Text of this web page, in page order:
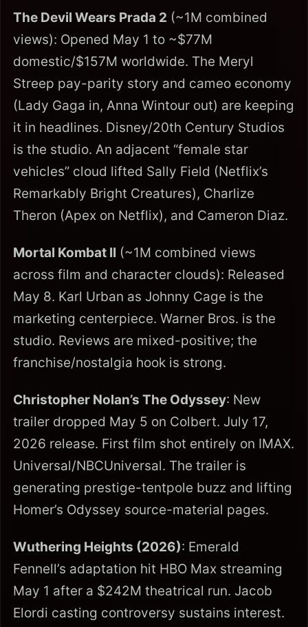
The Devil Wears Prada 2 (~1M combined
views): Opened May 1 to ~$77M
domestic/$157M worldwide. The Meryl
Streep pay-parity story and cameo economy
(Lady Gaga in, Anna Wintour out) are keeping
it in headlines. Disney/20th Century Studios
is the studio. An adjacent “female star
vehicles” cloud lifted Sally Field (Netflix’s
Remarkably Bright Creatures), Charlize
Theron (Apex on Netflix), and Cameron Diaz.
Mortal Kombat II (~1M combined views
across film and character clouds): Released
May 8. Karl Urban as Johnny Cage is the
marketing centerpiece. Warner Bros. is the
studio. Reviews are mixed-positive; the
franchise/nostalgia hook is strong.
Christopher Nolan’s The Odyssey: New
trailer dropped May 5 on Colbert. July 17,
2026 release. First film shot entirely on IMAX.
Universal/NBCUniversal. The trailer is
generating prestige-tentpole buzz and lifting
Homer’s Odyssey source-material pages.
Wuthering Heights (2026): Emerald
Fennell’s adaptation hit HBO Max streaming
May 1 after a $242M theatrical run. Jacob
Elordi casting controversy sustains interest.